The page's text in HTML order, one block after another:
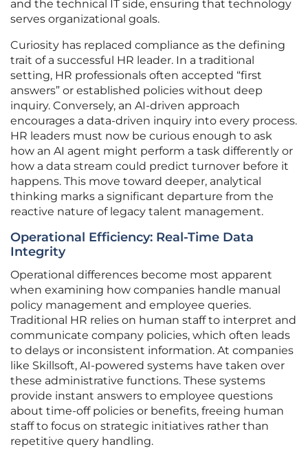
and the technical IT side, ensuring that technology
serves organizational goals.
Curiosity has replaced compliance as the defining
trait of a successful HR leader. In a traditional
setting, HR professionals often accepted “first
answers” or established policies without deep
inquiry. Conversely, an AI-driven approach
encourages a data-driven inquiry into every process.
HR leaders must now be curious enough to ask
how an AI agent might perform a task differently or
how a data stream could predict turnover before it
happens. This move toward deeper, analytical
thinking marks a significant departure from the
reactive nature of legacy talent management.
Operational Efficiency: Real-Time Data
Integrity
Operational differences become most apparent
when examining how companies handle manual
policy management and employee queries.
Traditional HR relies on human staff to interpret and
communicate company policies, which often leads
to delays or inconsistent information. At companies
like Skillsoft, AI-powered systems have taken over
these administrative functions. These systems
provide instant answers to employee questions
about time-off policies or benefits, freeing human
staff to focus on strategic initiatives rather than
repetitive query handling.